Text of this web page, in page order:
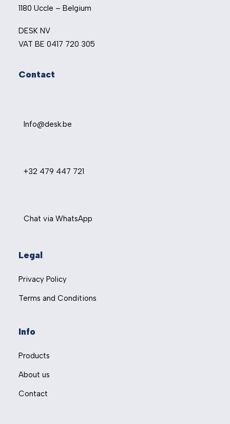
1180 Uccle – Belgium
DESK NV
VAT BE 0417 720 305
Contact
Info@desk.be
+32 479 447 721
Chat via WhatsApp
Legal
Privacy Policy
Terms and Conditions
Info
Products
About us
Contact